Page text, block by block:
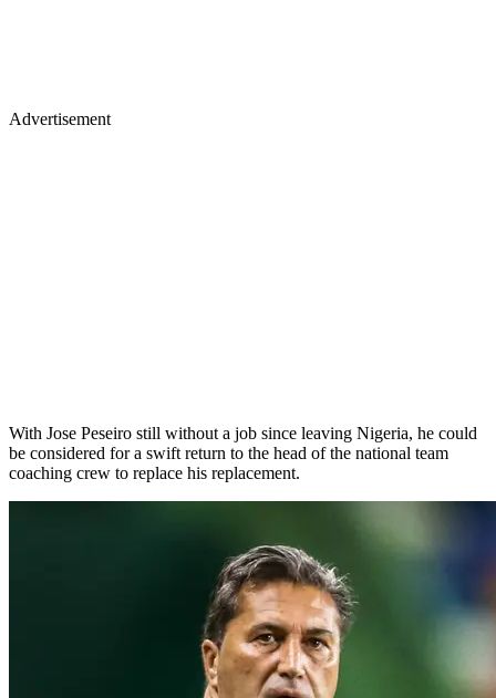
Advertisement
With Jose Peseiro still without a job since leaving Nigeria, he could
be considered for a swift return to the head of the national team
coaching crew to replace his replacement.